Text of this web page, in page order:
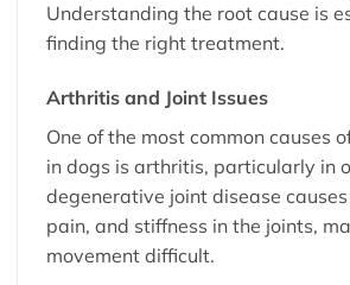
Understanding the root cause is
finding the right treatment.
Arthritis and Joint Issues
One of the most common causes
in dogs is arthritis, particularly in
degenerative joint disease
pain, and stiffness in the joints,
movement difficult.